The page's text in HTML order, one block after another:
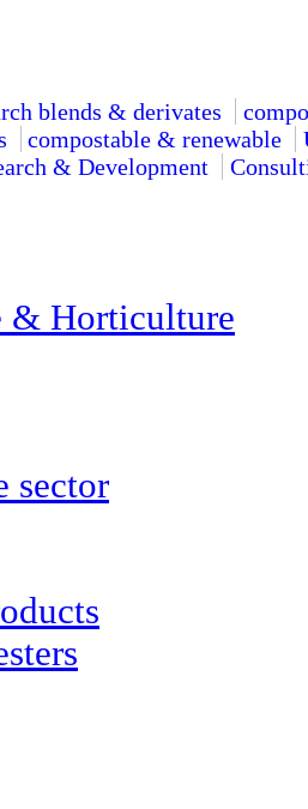
blends & derivates
compostable & renewable
& Development
& Horticulture
sector